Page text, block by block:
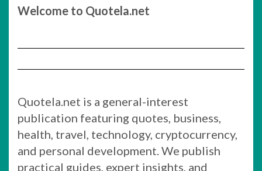
Welcome to Quotela.net
Quotela.net is a general-interest
publication featuring quotes, business,
health, travel, technology, cryptocurrency,
and personal development. We publish
practical guides, expert insights, and